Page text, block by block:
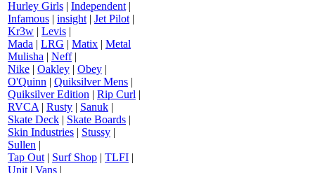
Hurley Girls | Independent |
Infamous | insight | Jet Pilot |
Kr3w | Levis |
Mada | LRG | Matix | Metal
Mulisha | Neff|
Nike | Oakley | Obey |
O'Quinn | Quiksilver Mens |
Quiksilver Edition | Rip Curl |
RVCA | Rusty | Sanuk |
Skate Deck | Skate Boards |
Skin Industries | Stussy |
Sullen |
Tap Out | Surf Shop | TLFI |
Unit | Vans |